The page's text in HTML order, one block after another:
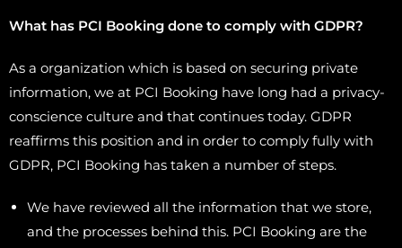
What has PCI Booking done to comply with GDPR?
As a organization which is based on securing private
information, we at PCI Booking have long had a privacy-
conscience culture and that continues today. GDPR
reaffirms this position and in order to comply fully with
GDPR, PCI Booking has taken a number of steps.
We have reviewed all the information that we store,
and the processes behind this. PCI Booking are the